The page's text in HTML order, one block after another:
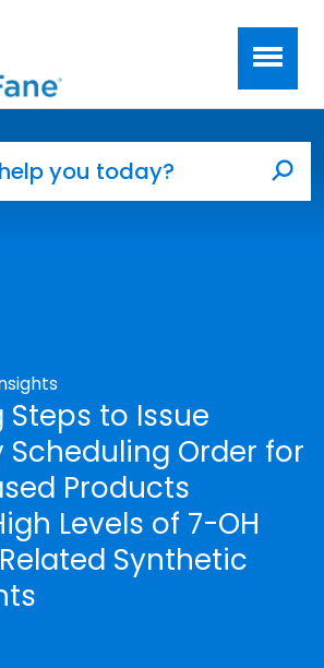
content
Steps to Issue
Scheduling Order for
Products
Levels of 7-OH
Synthetic